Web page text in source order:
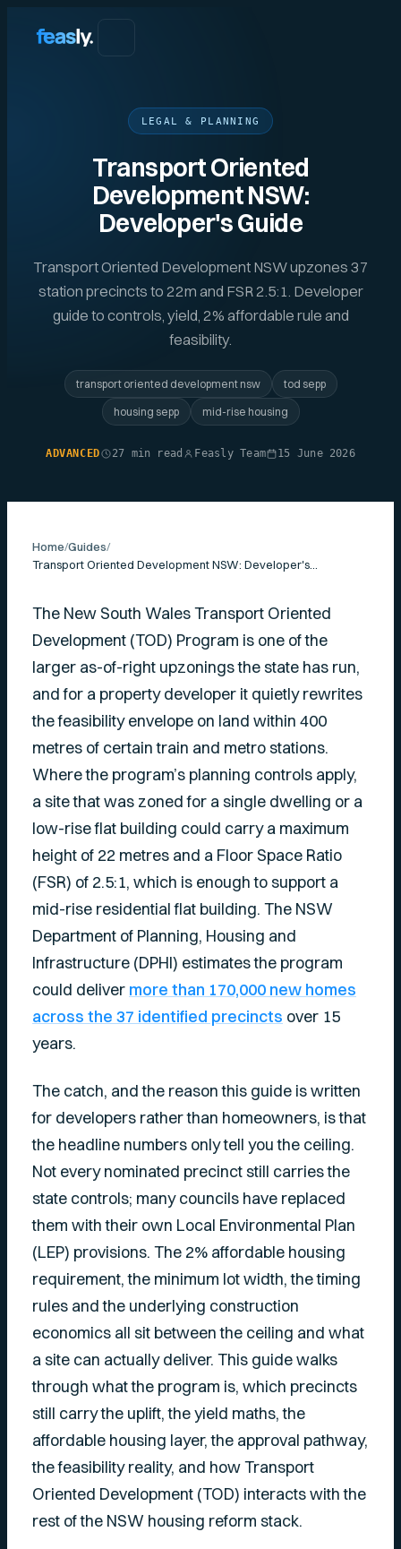
LEGAL & PLANNING
Transport Oriented
Development NSW:
Developer's Guide
Transport Oriented Development NSW upzones 37
station precincts to 22m and FSR 2.5:1. Developer
guide to controls, yield, 2% affordable rule and
feasibility.
transport oriented development nsw tod sepp
housing sepp mid-rise housing
ADVANCED 27 min read Feasly Team 15 June 2026
Home/Guides/
The New South Wales Transport Oriented
Development (TOD) Program is one of the
larger as-of-right upzonings the state has run,
and for a property developer it quietly rewrites
the feasibility envelope on land within 400
metres of certain train and metro stations.
Where the program’s planning controls apply,
a site that was zoned for a single dwelling or a
low-rise flat building could carry a maximum
height of 22 metres and a Floor Space Ratio
(FSR) of 2.5:1, which is enough to support a
mid-rise residential flat building. The NSW
Department of Planning, Housing and
Infrastructure (DPHI) estimates the program
could deliver more than 170,000 new homes
across the 37 identified precincts over 15
years.
The catch, and the reason this guide is written
for developers rather than homeowners, is that
the headline numbers only tell you the ceiling.
Not every nominated precinct still carries the
state controls; many councils have replaced
them with their own Local Environmental Plan
(LEP) provisions. The 2% affordable housing
requirement, the minimum lot width, the timing
rules and the underlying construction
economics all sit between the ceiling and what
a site can actually deliver. This guide walks
through what the program is, which precincts
still carry the uplift, the yield maths, the
affordable housing layer, the approval pathway,
the feasibility reality, and how Transport
Oriented Development (TOD) interacts with the
rest of the NSW housing reform stack.